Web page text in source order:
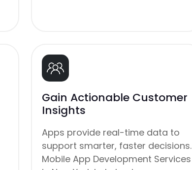
Gain Actionable Customer
Insights
Apps provide real-time data to
support smarter, faster decisions.
Mobile App Development Services